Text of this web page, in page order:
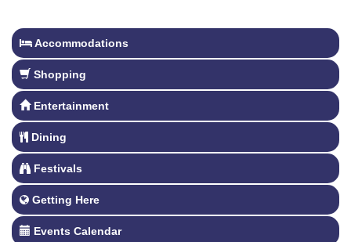
Accommodations
Shopping
Entertainment
Dining
Festivals
Getting Here
Events Calendar